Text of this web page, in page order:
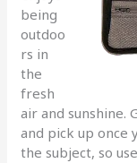
being
outdoo
rs in
the
fresh
air and sunshine.
and pick up once
the subject, so